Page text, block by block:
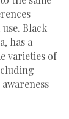
Black
has a
varieties of